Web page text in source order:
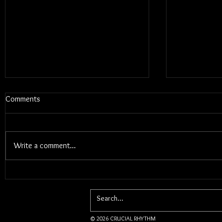
Electric
Comments
Write a comment...
© 2026 CRUCIAL RHYTHM